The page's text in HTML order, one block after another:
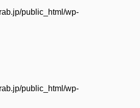
public_html/wp-
public_html/wp-